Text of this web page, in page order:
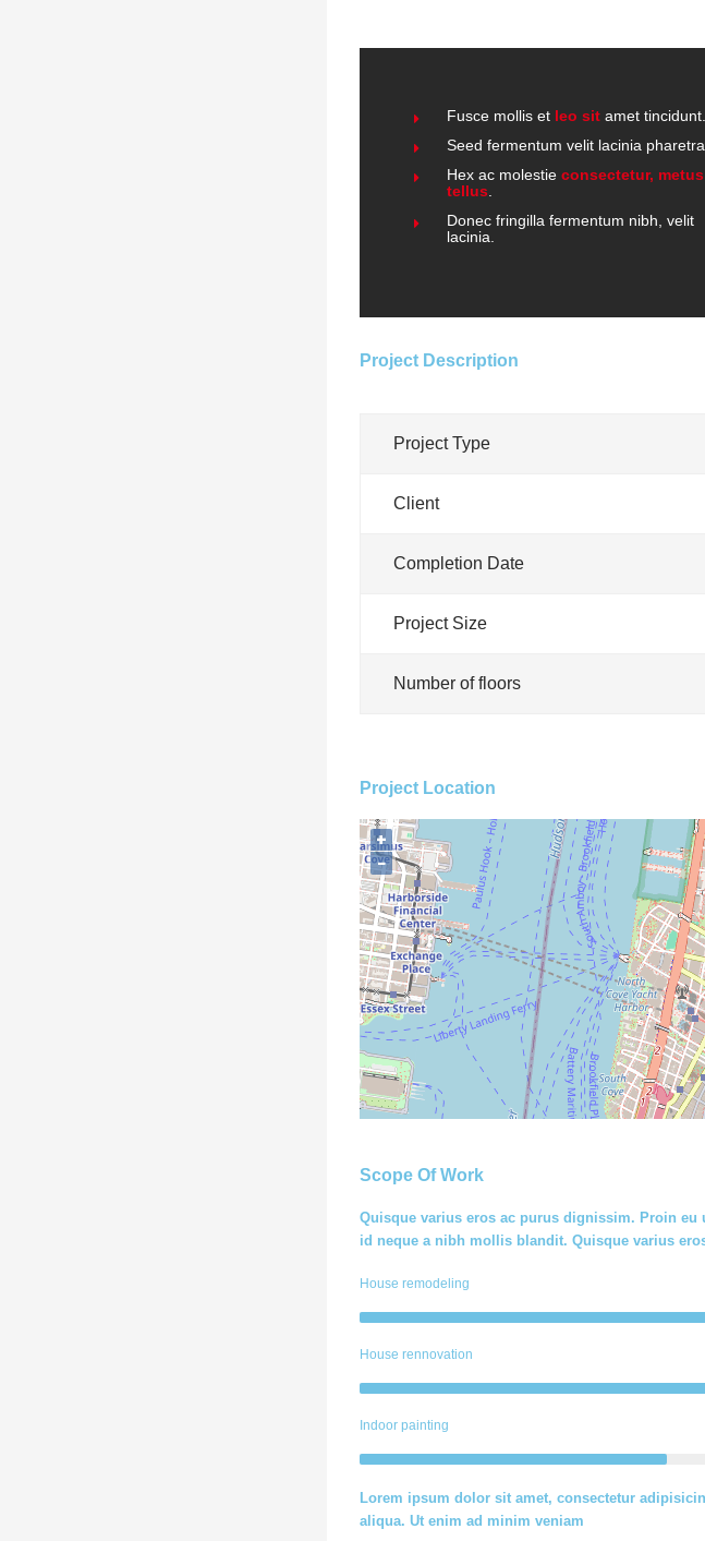
Fusce mollis et leo sit amet tincidunt.
Seed fermentum velit lacinia pharetra.
Hex ac molestie consectetur, metus
tellus
Donec fringilla fermentum nibh, velit
lacinia.
Project Description
Project Type
Client
Completion Date
Project Size
Number of floors
Project Location
+
−
Scope Of Work
Quisque varius eros ac purus dignissim. Proin
id neque a nibh mollis blandit. Quisque varius
House remodeling
House rennovation
Indoor painting
Lorem ipsum dolor sit amet, consectetur
aliqua. Ut enim ad minim veniam